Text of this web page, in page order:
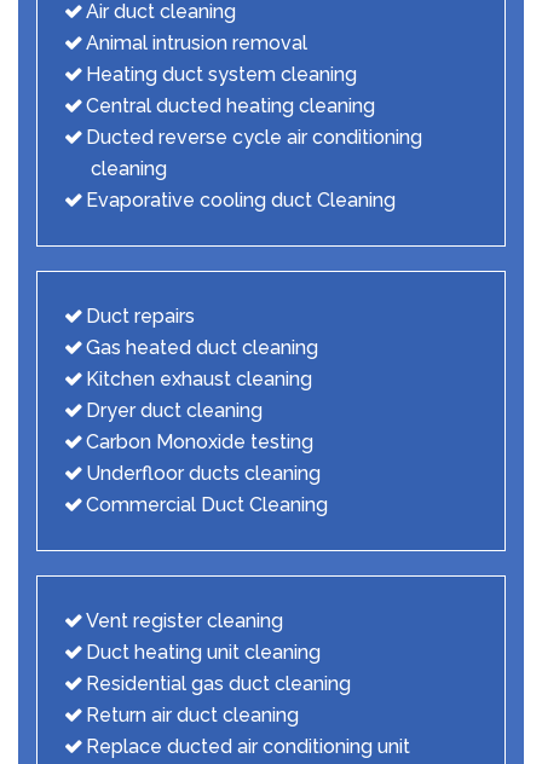
Air duct cleaning
Animal intrusion removal
Heating duct system cleaning
Central ducted heating cleaning
Ducted reverse cycle air conditioning
cleaning
Evaporative cooling duct Cleaning
Duct repairs
Gas heated duct cleaning
Kitchen exhaust cleaning
Dryer duct cleaning
Carbon Monoxide testing
Underfloor ducts cleaning
Commercial Duct Cleaning
Vent register cleaning
Duct heating unit cleaning
Residential gas duct cleaning
Return air duct cleaning
Replace ducted air conditioning unit